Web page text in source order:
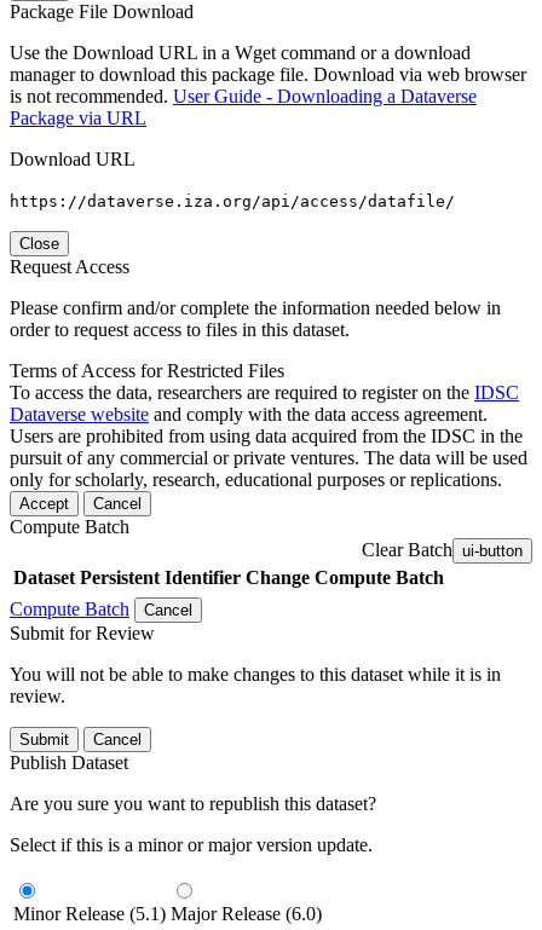
Package File Download
Use the Download URL in a Wget command or a download
manager to download this package file. Download via web browser
is not recommended. User Guide - Downloading a Dataverse
Package via URL
Download URL
https://dataverse.iza.org/api/access/datafile/
Close
Request Access
Please confirm and/or complete the information needed below in
order to request access to files in this dataset.
Terms of Access for Restricted Files
To access the data, researchers are required to register on the IDSC
Dataverse website and comply with the data access agreement.
Users are prohibited from using data acquired from the IDSC in the
pursuit of any commercial or private ventures. The data will be used
only for scholarly, research, educational purposes or replications.
Accept Cancel
Compute Batch
Clear Batch ui-button
Dataset Persistent Identifier Change Compute Batch
Compute Batch
Cancel
Submit for Review
You will not be able to make changes to this dataset while it is in
review.
Submit Cancel
Publish Dataset
Are you sure you want to republish this dataset?
Select if this is a minor or major version update.
Minor Release (5.1) Major Release (6.0)